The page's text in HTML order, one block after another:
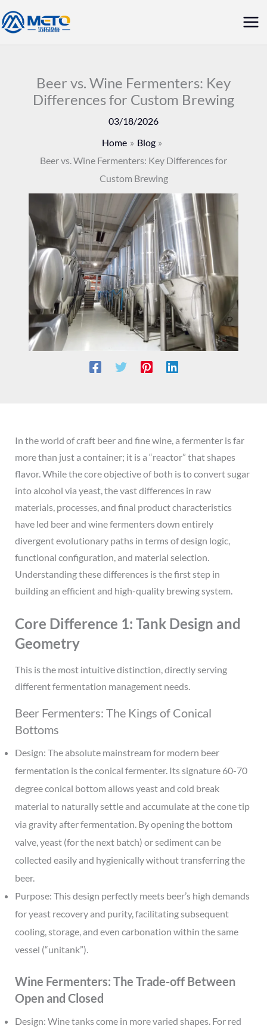
Skip
to
Beer vs. Wine Fermenters: Key
Differences for Custom Brewing
03/18/2026
Home
Blog
Beer vs. Wine Fermenters: Key Differences for
Custom Brewing
In the world of craft beer and fine wine, a fermenter is far
more than just a container; it is a “reactor” that shapes
flavor. While the core objective of both is to convert sugar
into alcohol via yeast, the vast differences in raw
materials, processes, and final product characteristics
have led beer and wine fermenters down entirely
divergent evolutionary paths in terms of design logic,
functional configuration, and material selection.
Understanding these differences is the first step in
building an efficient and high-quality brewing system.
Core Difference 1: Tank Design and
Geometry
This is the most intuitive distinction, directly serving
different fermentation management needs.
Beer Fermenters: The Kings of Conical
Bottoms
Design: The absolute mainstream for modern beer
fermentation is the conical fermenter. Its signature 60-70
degree conical bottom allows yeast and cold break
material to naturally settle and accumulate at the cone tip
via gravity after fermentation. By opening the bottom
valve, yeast (for the next batch) or sediment can be
collected easily and hygienically without transferring the
beer.
Purpose: This design perfectly meets beer’s high demands
for yeast recovery and purity, facilitating subsequent
cooling, storage, and even carbonation within the same
vessel (“unitank”).
Wine Fermenters: The Trade-off Between
Open and Closed
Design: Wine tanks come in more varied shapes. For red